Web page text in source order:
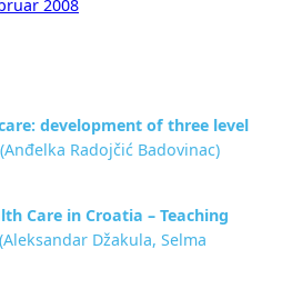
2008
development of three level
(Anđelka Radojčić Badovinac)
Care in Croatia – Teaching
(Aleksandar Džakula, Selma